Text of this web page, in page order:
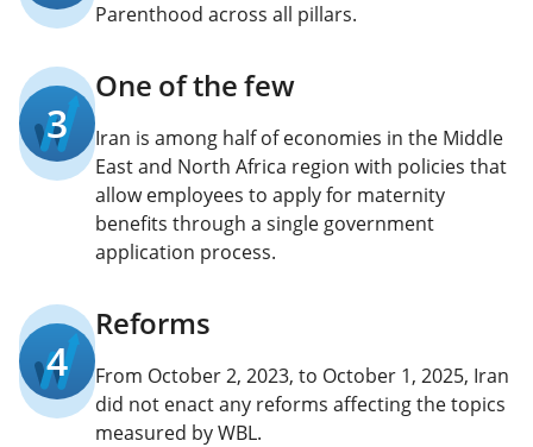
Parenthood across all pillars.
3
One of the few
Iran is among half of economies in the Middle
East and North Africa region with policies that
allow employees to apply for maternity
benefits through a single government
application process.
4
Reforms
From October 2, 2023, to October 1, 2025, Iran
did not enact any reforms affecting the topics
measured by WBL.